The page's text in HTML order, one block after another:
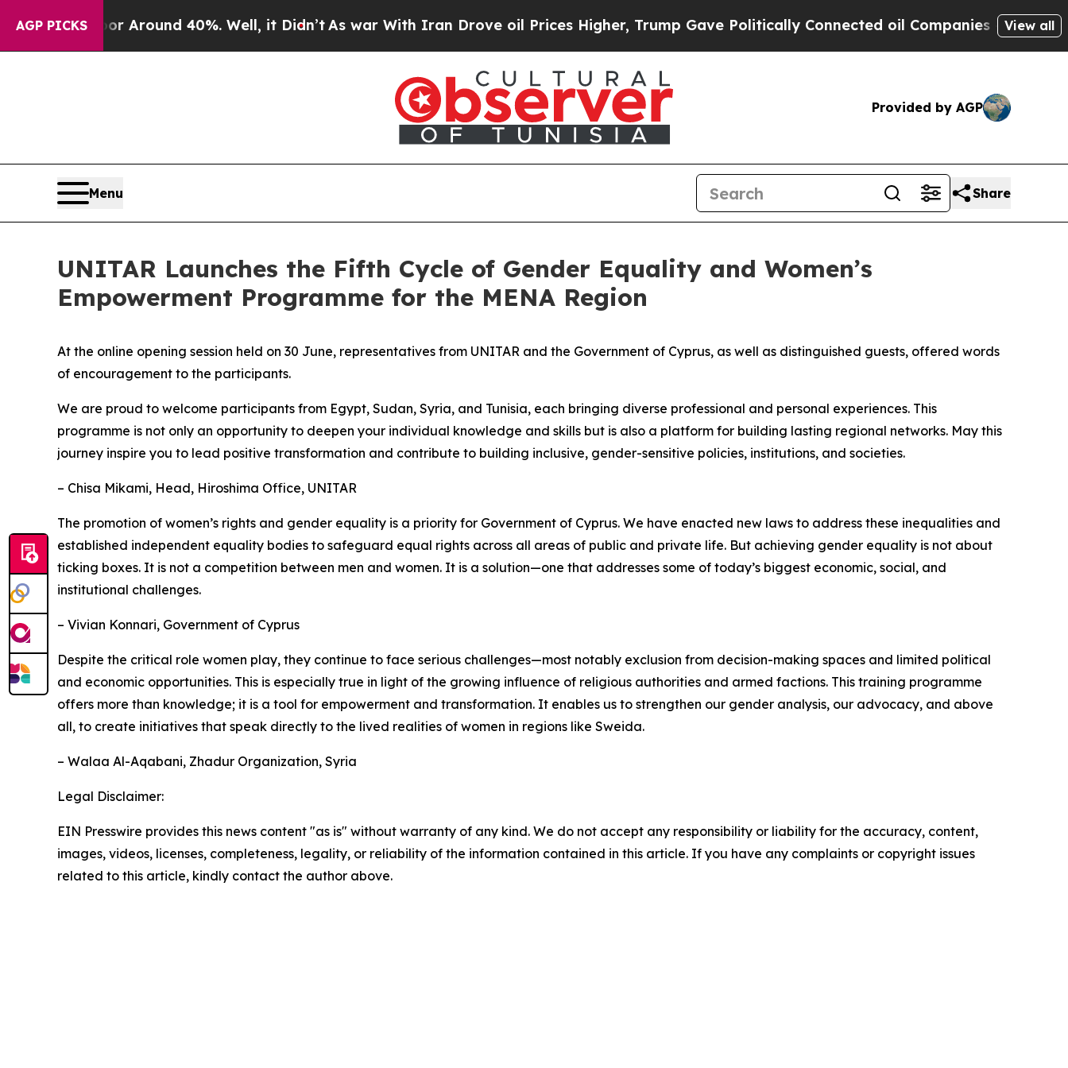
AGP PICKS
a Floor Around 40%. Well, it Didn’tAs war With Iran Drove oil Prices Higher, Trump Gave Politically Connected oil Companies — not View all
Provided by AGP
Menu Share
UNITAR Launches the Fifth Cycle of Gender Equality and Women’s
Empowerment Programme for the MENA Region
At the online opening session held on 30 June, representatives from UNITAR and the Government of Cyprus, as well as distinguished guests, offered words
of encouragement to the participants.
We are proud to welcome participants from Egypt, Sudan, Syria, and Tunisia, each bringing diverse professional and personal experiences. This
programme is not only an opportunity to deepen your individual knowledge and skills but is also a platform for building lasting regional networks. May this
journey inspire you to lead positive transformation and contribute to building inclusive, gender-sensitive policies, institutions, and societies.
– Chisa Mikami, Head, Hiroshima Office, UNITAR
The promotion of women’s rights and gender equality is a priority for Government of Cyprus. We have enacted new laws to address these inequalities and
established independent equality bodies to safeguard equal rights across all areas of public and private life. But achieving gender equality is not about
ticking boxes. It is not a competition between men and women. It is a solution—one that addresses some of today’s biggest economic, social, and
institutional challenges.
– Vivian Konnari, Government of Cyprus
Despite the critical role women play, they continue to face serious challenges—most notably exclusion from decision-making spaces and limited political
and economic opportunities. This is especially true in light of the growing influence of religious authorities and armed factions. This training programme
offers more than knowledge; it is a tool for empowerment and transformation. It enables us to strengthen our gender analysis, our advocacy, and above
all, to create initiatives that speak directly to the lived realities of women in regions like Sweida.
– Walaa Al-Aqabani, Zhadur Organization, Syria
Legal Disclaimer:
EIN Presswire provides this news content "as is" without warranty of any kind. We do not accept any responsibility or liability for the accuracy, content,
images, videos, licenses, completeness, legality, or reliability of the information contained in this article. If you have any complaints or copyright issues
related to this article, kindly contact the author above.